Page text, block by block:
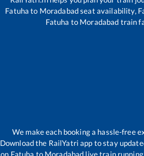
Fatuha to Moradabadseat availability,
Fatuha to Moradabad train
We make each booking a hassle-free
Download the RailYatri app to stay
on Fatuha to Moradabad live train